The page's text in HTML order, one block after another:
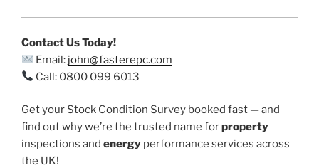
Contact Us Today!
Email: john@fasterepc.com
Call: 0800 099 6013
Get your Stock Condition Survey booked fast — and
find out why we’re the trusted name forproperty
inspections and energy performance services across
the UK!